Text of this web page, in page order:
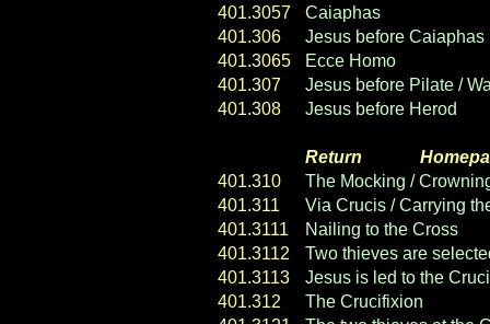
401.3057
Caiaphas
401.306
Jesus before Caiaphas
401.3065
Ecce Homo
401.307
Jesus before Pilate /
401.308
Jesus before Herod
Return
401.310
The Mocking /
401.311
Via Crucis / Carrying
401.3111
Nailing to the Cross
401.3112
Two thieves are
401.3113
Jesus is led to the
401.312
The Crucifixion